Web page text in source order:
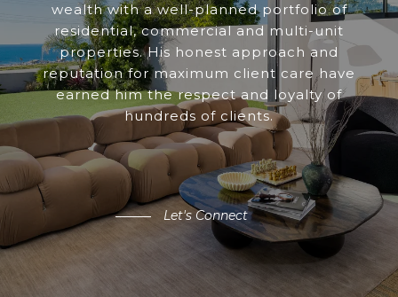
wealth with a well-planned portfolio of
residential, commercial and multi-unit
properties. His honest approach and
reputation for maximum client care have
earned him the respect and loyalty of
hundreds of clients.
Let's Connect